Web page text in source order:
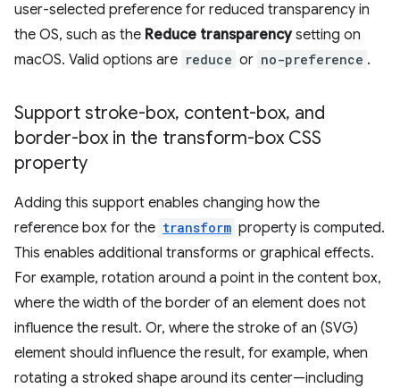
user-selected preference for reduced transparency in
the OS, such as the Reduce transparencysetting on
macOS. Valid options are reduce or no-preference .
Support stroke-box, content-box, and
border-box in the transform-box CSS
property
Adding this support enables changing how the
reference box for the transform property is computed.
This enables additional transforms or graphical effects.
For example, rotation around a point in the content box,
where the width of the border of an element does not
influence the result. Or, where the stroke of an (SVG)
element should influence the result, for example, when
rotating a stroked shape around its center—including